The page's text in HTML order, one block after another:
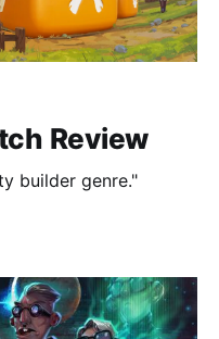
Review
builder genre."